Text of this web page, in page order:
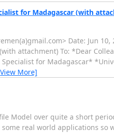
for Madagascar (with
Date: Jun
attachment) To: *Dear
for Madagascar*
More]
Model over quite a short
real world applications so